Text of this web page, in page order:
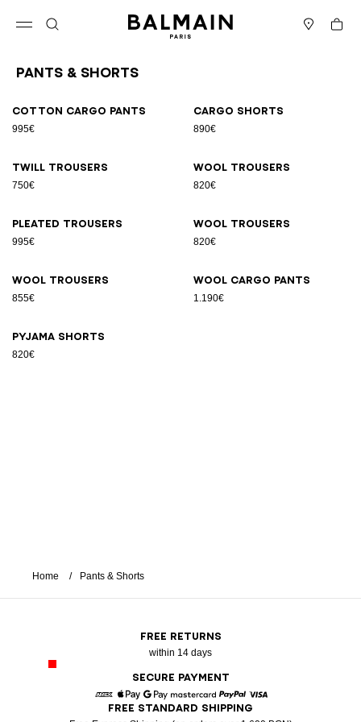
Cart
Pants & Shorts
Cotton cargo pants
995€
Cargo shorts
890€
Twill trousers
750€
Wool trousers
820€
Pleated trousers
995€
Wool trousers
820€
Wool trousers
855€
Wool cargo pants
1.190€
Pyjama shorts
820€
Home Pants & Shorts
FREE RETURNS
within 14 days
SECURE PAYMENT
American Express
Apple PayGoogle PayMastercardPaypal
FREE STANDARD SHIPPING